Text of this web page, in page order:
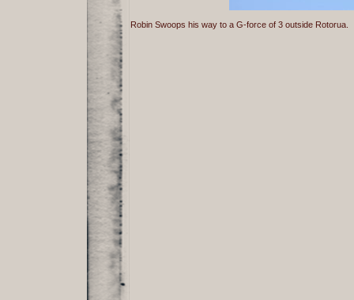
Robin Swoops his way to a G-force of 3 outside Rotorua.